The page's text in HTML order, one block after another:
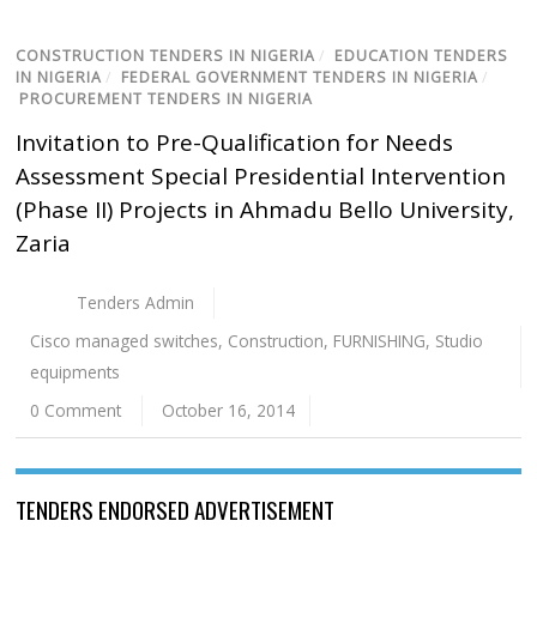
CONSTRUCTION TENDERS IN NIGERIA / EDUCATION TENDERS
IN NIGERIA / FEDERAL GOVERNMENT TENDERS IN NIGERIA /
PROCUREMENT TENDERS IN NIGERIA
Invitation to Pre-Qualification for Needs
Assessment Special Presidential Intervention
(Phase II) Projects in Ahmadu Bello University,
Zaria
Tenders Admin
Cisco managed switches, Construction, FURNISHING, Studio
equipments
0 Comment
October 16, 2014
TENDERS ENDORSED ADVERTISEMENT